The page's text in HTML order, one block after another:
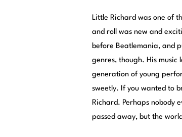
Little Richard was one of
and roll was new and
before Beatlemania, and
genres, though. His music
generation of young
sweetly. If you wanted to
Richard. Perhaps nobody
passed away, but the